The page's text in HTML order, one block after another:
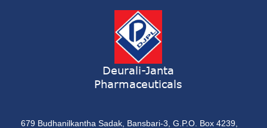
Deurali-Janta
Pharmaceuticals
679 Budhanilkantha Sadak, Bansbari-3, G.P.O. Box 4239,